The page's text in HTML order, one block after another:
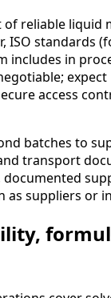
reliable
ISO standards
includes in
access
batches to
transport
as suppliers or